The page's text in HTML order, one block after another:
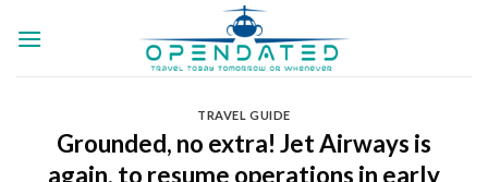
TRAVEL GUIDE
Grounded, no extra! Jet Airways is
again, to resume operations in early